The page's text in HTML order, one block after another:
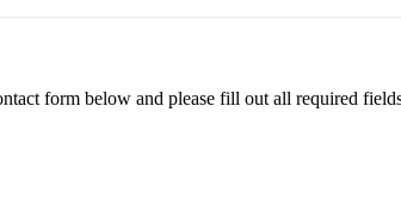
form below and please fill out all required